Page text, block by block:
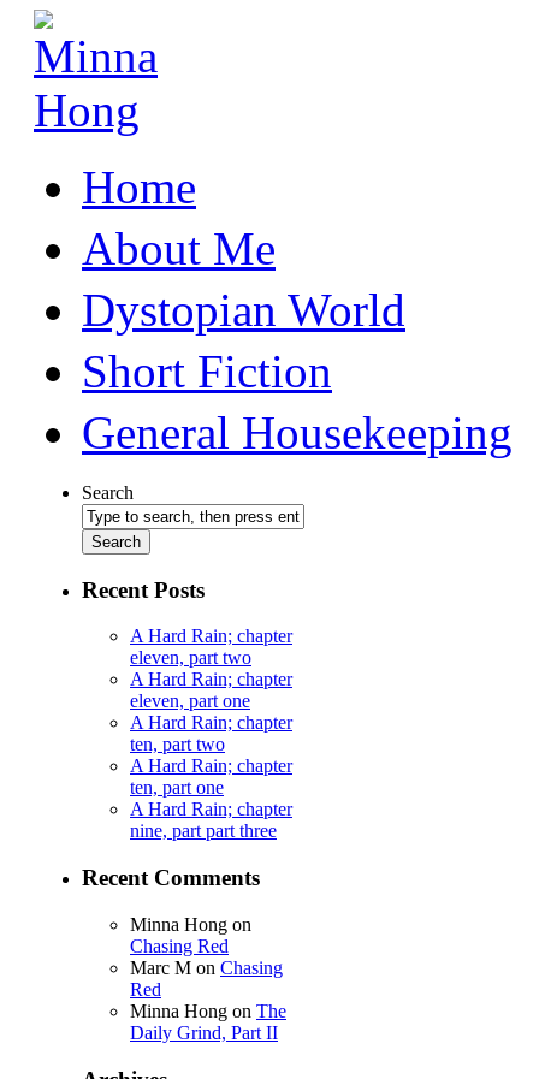
Home
About Me
Dystopian World
Short Fiction
General Housekeeping
Search
Recent Posts
A Hard Rain; chapter
eleven, part two
A Hard Rain; chapter
eleven, part one
A Hard Rain; chapter
ten, part two
A Hard Rain; chapter
ten, part one
A Hard Rain; chapter
nine, part part three
Recent Comments
Minna Hong on
Chasing Red
Marc M on Chasing
Red
Minna Hong on The
Daily Grind, Part II